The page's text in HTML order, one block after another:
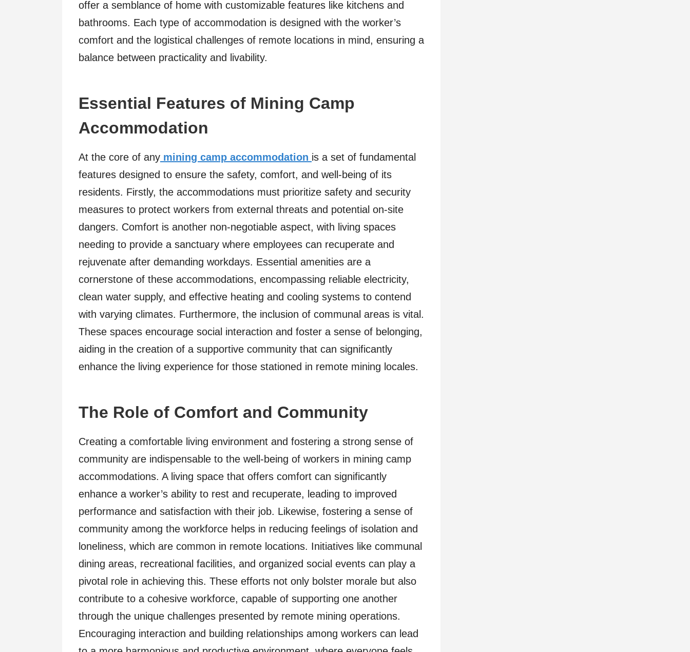
offer a semblance of home with customizable features like kitchens and
bathrooms. Each type of accommodation is designed with the worker’s
comfort and the logistical challenges of remote locations in mind, ensuring a
balance between practicality and livability.
Essential Features of Mining Camp
Accommodation
At the core of any mining camp accommodation is a set of fundamental
features designed to ensure the safety, comfort, and well-being of its
residents. Firstly, the accommodations must prioritize safety and security
measures to protect workers from external threats and potential on-site
dangers. Comfort is another non-negotiable aspect, with living spaces
needing to provide a sanctuary where employees can recuperate and
rejuvenate after demanding workdays. Essential amenities are a
cornerstone of these accommodations, encompassing reliable electricity,
clean water supply, and effective heating and cooling systems to contend
with varying climates. Furthermore, the inclusion of communal areas is vital.
These spaces encourage social interaction and foster a sense of belonging,
aiding in the creation of a supportive community that can significantly
enhance the living experience for those stationed in remote mining locales.
The Role of Comfort and Community
Creating a comfortable living environment and fostering a strong sense of
community are indispensable to the well-being of workers in mining camp
accommodations. A living space that offers comfort can significantly
enhance a worker’s ability to rest and recuperate, leading to improved
performance and satisfaction with their job. Likewise, fostering a sense of
community among the workforce helps in reducing feelings of isolation and
loneliness, which are common in remote locations. Initiatives like communal
dining areas, recreational facilities, and organized social events can play a
pivotal role in achieving this. These efforts not only bolster morale but also
contribute to a cohesive workforce, capable of supporting one another
through the unique challenges presented by remote mining operations.
Encouraging interaction and building relationships among workers can lead